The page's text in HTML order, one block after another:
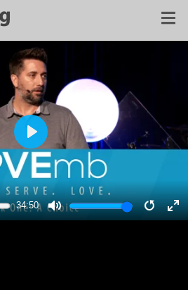
34:50
MUTE
PLAY